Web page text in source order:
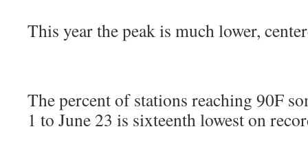
This year the peak is much lower,
The percent of stations reaching 90F
1 to June 23 is sixteenth lowest on